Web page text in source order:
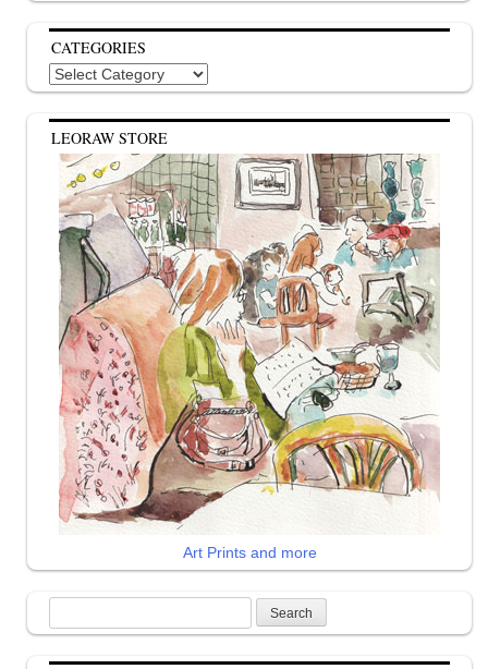
CATEGORIES
Categories
LEORAW STORE
Art Prints and more
for: